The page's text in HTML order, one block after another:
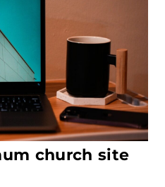
church site